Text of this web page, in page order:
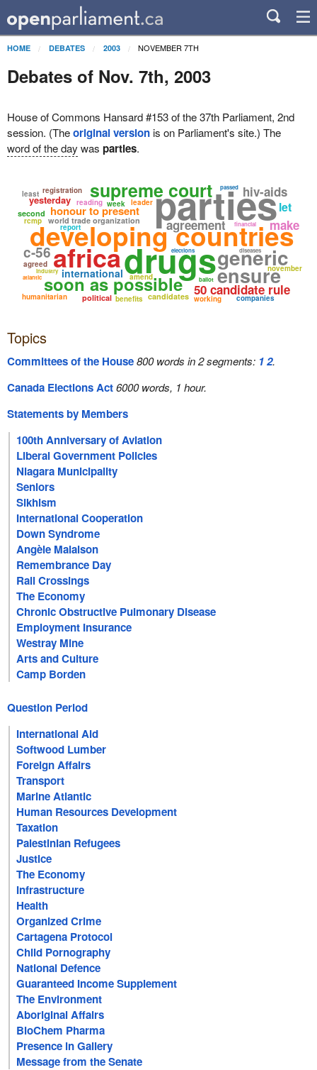
HOME DEBATES 2003 NOVEMBER 7TH
Debates of Nov. 7th, 2003
House of Commons Hansard #153 of the 37th Parliament, 2nd
session. (Theoriginal versionis on Parliament's site.) The
word of the day was parties.
developing countries
parties
drugs
soon as possible 50 candidate rule
supreme court
africa
world trade organization
honour to present
generic
ensure
international
yesterday
candidates
hiv-aids
agreement
political
registration
elections
c-56
industry
second
make
week
humanitarian companies
november
report
leader
benefits
diseases
working
amend
agreed
atlantic
rcmp
reading
financial
least
let
ballot
passed
Topics
Committees of the House800 words in 2 segments: 12.
Canada Elections Act6000 words, 1 hour.
Statements by Members
100th Anniversary of Aviation
Liberal Government Policies
Niagara Municipality
Seniors
Sikhism
International Cooperation
Down Syndrome
Angèle Malaison
Remembrance Day
Rail Crossings
The Economy
Chronic Obstructive Pulmonary Disease
Employment Insurance
Westray Mine
Arts and Culture
Camp Borden
Question Period
International Aid
Softwood Lumber
Foreign Affairs
Transport
Marine Atlantic
Human Resources Development
Taxation
Palestinian Refugees
Justice
The Economy
Infrastructure
Health
Organized Crime
Cartagena Protocol
Child Pornography
National Defence
Guaranteed Income Supplement
The Environment
Aboriginal Affairs
BioChem Pharma
Presence in Gallery
Message from the Senate